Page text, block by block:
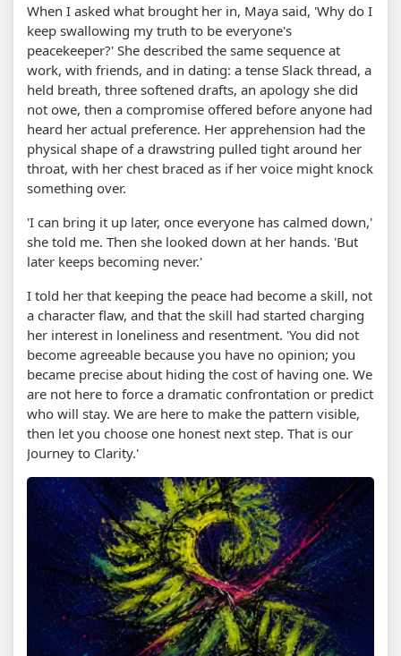
When I asked what brought her in, Maya said, 'Why do I
keep swallowing my truth to be everyone's
peacekeeper?' She described the same sequence at
work, with friends, and in dating: a tense Slack thread, a
held breath, three softened drafts, an apology she did
not owe, then a compromise offered before anyone had
heard her actual preference. Her apprehension had the
physical shape of a drawstring pulled tight around her
throat, with her chest braced as if her voice might knock
something over.
'I can bring it up later, once everyone has calmed down,'
she told me. Then she looked down at her hands. 'But
later keeps becoming never.'
I told her that keeping the peace had become a skill, not
a character flaw, and that the skill had started charging
her interest in loneliness and resentment. 'You did not
become agreeable because you have no opinion; you
became precise about hiding the cost of having one. We
are not here to force a dramatic confrontation or predict
who will stay. We are here to make the pattern visible,
then let you choose one honest next step. That is our
Journey to Clarity.'